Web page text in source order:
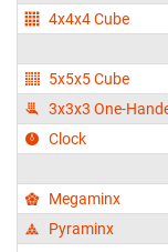
4x4x4 Cube
5x5x5 Cube
3x3x3 One-
Clock
Megaminx
Pyraminx